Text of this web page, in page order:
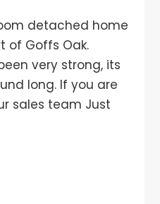
detached home
of Goffs Oak.
very strong, its
long. If you are
sales team Just